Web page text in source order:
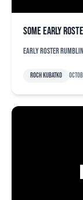
Some early
Early roster
Roch Kubatko